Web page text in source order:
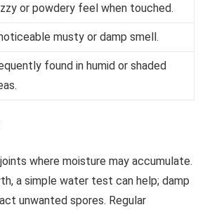
or powdery feel when touched.
musty or damp smell.
found in humid or shaded
where moisture may accumulate.
a simple water test can help; damp
unwanted spores. Regular